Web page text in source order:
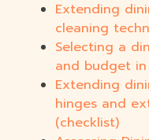
Extending
cleaning
Selecting a
and budget in
Extending
hinges and
(checklist)